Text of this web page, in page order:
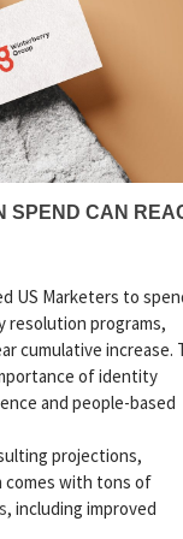
SPEND CAN
US Marketers to
resolution programs,
cumulative increase.
of identity
and people-based
projections,
comes with tons of
, including improved